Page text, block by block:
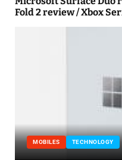
Fold 2 review / Xbox
MOBILES TECHNOLOGY